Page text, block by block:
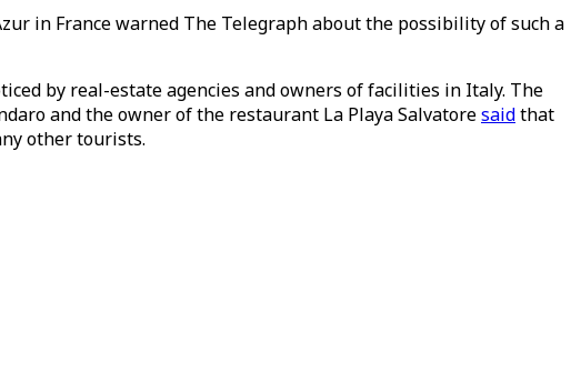
in France warned The Telegraph about the possibility of such a
by real-estate agencies and owners of facilities in Italy. The
and the owner of the restaurant La Playa Salvatoresaidthat
other tourists.